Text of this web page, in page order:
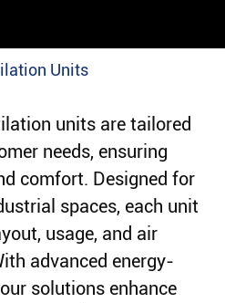
Units
units are tailored
needs, ensuring
comfort. Designed for
spaces, each unit
usage, and air
advanced energy-
solutions enhance